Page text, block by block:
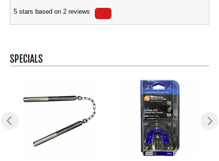
5 stars based on 2 reviews